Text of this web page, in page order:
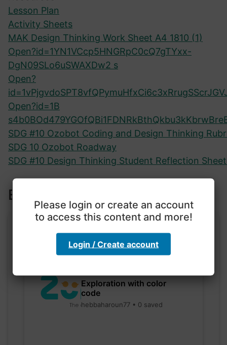
Lesson Plan
Activity Sheets
MAK Design Thinking Work Sheet A4 1810 (1)
Open?id=1YN1VCcp5HNGRpC0cQ7gTYxx-
DgN09SLo6uSWAXDw2 s
Open?
Open?id=1B
SDG #10 Ozobot Coding and Design Thinking
SDG 10 Ozobot Roadway
SDG #10 Design Thinking Student Reflection
Explore more lessons
Exploration with color
code
hebbaharoun77 • 0 saved
Please login or create an account
to access this content and more!
Login / Create account